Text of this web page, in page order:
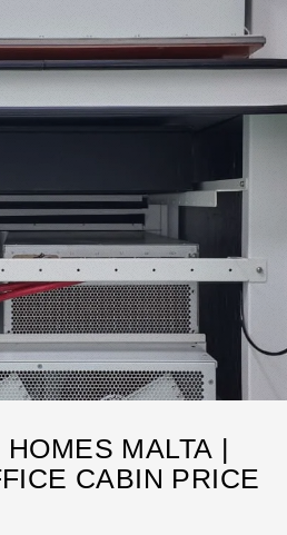
MALTA |
CABIN PRICE